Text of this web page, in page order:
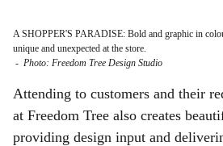
A SHOPPER'S PARADISE: Bold and graphic in
unique and unexpected at the store.
- Photo: Freedom Tree Design Studio
Attending to customers and their
at Freedom Tree also creates
providing design input and